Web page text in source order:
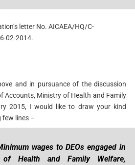
letter No. AICAEA/HQ/C-
02-2014.
and in pursuance of the discussion
Accounts, Ministry of Health and Family
2015, I would like to draw your kind
lines –
wages to DEOs engaged in
of Health and Family Welfare,